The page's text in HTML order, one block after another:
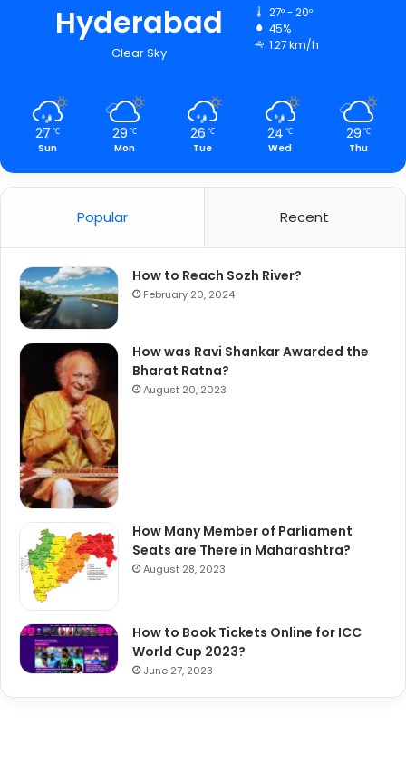
Hyderabad
Clear Sky
27º - 20º
45%
1.27 km/h
27 ℃
Sun
29 ℃
Mon
26 ℃
Tue
24 ℃
Wed
29 ℃
Thu
Popular Recent
How to Reach Sozh River?
February 20, 2024
How was Ravi Shankar Awarded the
Bharat Ratna?
August 20, 2023
How Many Member of Parliament
Seats are There in Maharashtra?
August 28, 2023
How to Book Tickets Online for ICC
World Cup 2023?
June 27, 2023